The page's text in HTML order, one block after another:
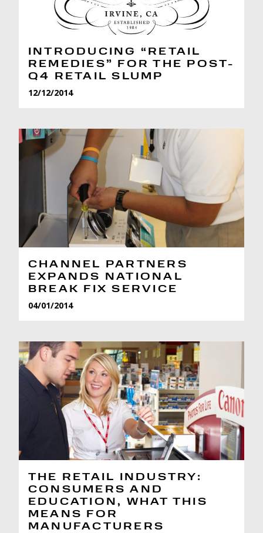
INTRODUCING “RETAIL
REMEDIES” FOR THE POST-
Q4 RETAIL SLUMP
12/12/2014
CHANNEL PARTNERS
EXPANDS NATIONAL
BREAK FIX SERVICE
04/01/2014
THE RETAIL INDUSTRY:
CONSUMERS AND
EDUCATION, WHAT THIS
MEANS FOR
MANUFACTURERS